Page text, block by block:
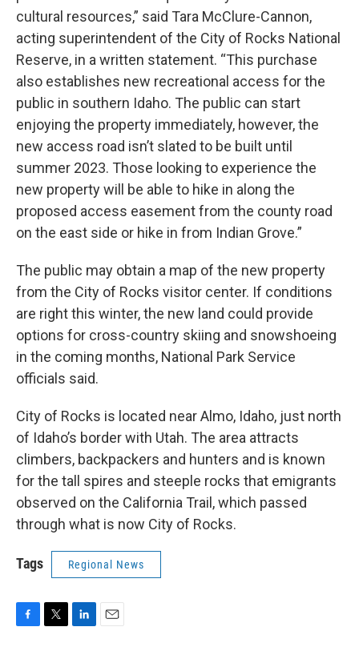
cultural resources,” said Tara McClure-Cannon,
acting superintendent of the City of Rocks National
Reserve, in a written statement. “This purchase
also establishes new recreational access for the
public in southern Idaho. The public can start
enjoying the property immediately, however, the
new access road isn’t slated to be built until
summer 2023. Those looking to experience the
new property will be able to hike in along the
proposed access easement from the county road
on the east side or hike in from Indian Grove.”
The public may obtain a map of the new property
from the City of Rocks visitor center. If conditions
are right this winter, the new land could provide
options for cross-country skiing and snowshoeing
in the coming months, National Park Service
officials said.
City of Rocks is located near Almo, Idaho, just north
of Idaho’s border with Utah. The area attracts
climbers, backpackers and hunters and is known
for the tall spires and steeple rocks that emigrants
observed on the California Trail, which passed
through what is now City of Rocks.
Tags Regional News